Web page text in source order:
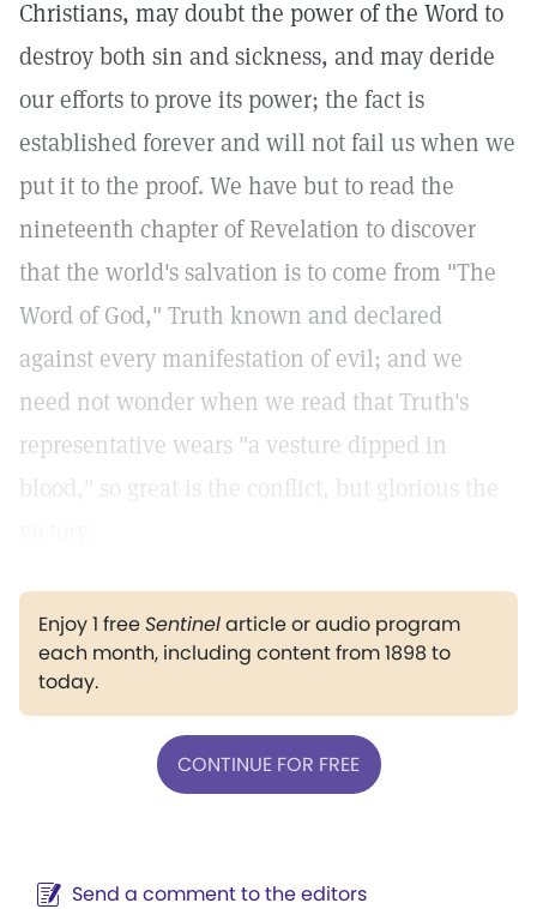
Christians, may doubt the power of the Word to
destroy both sin and sickness, and may deride
our efforts to prove its power; the fact is
established forever and will not fail us when we
put it to the proof. We have but to read the
nineteenth chapter of Revelation to discover
that the world's salvation is to come from "The
Word of God," Truth known and declared
against every manifestation of evil; and we
need not wonder when we read that Truth's
representative wears "a vesture dipped in
blood," so great is the conflict, but glorious the
Enjoy 1 freeSentinelarticle or audio program
each month, including content from 1898 to
today.
CONTINUE FOR FREE
Send a comment to the editors